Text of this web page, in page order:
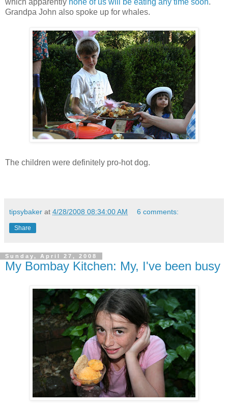
Grandpa John also spoke up for whales.
The children were definitely pro-hot dog.
tipsybaker at 4/28/2008 08:34:00 AM 6 comments:
Share
Sunday, April 27, 2008
My Bombay Kitchen: My, I've been busy